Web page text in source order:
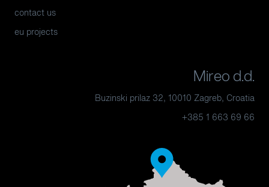
contact us
eu projects
Mireo d.d.
Buzinski prilaz 32, 10010 Zagreb, Croatia
+385 1 663 69 66